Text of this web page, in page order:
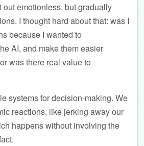
out emotionless, but gradually
I thought hard about that: was I
because I wanted to
AI, and make them easier
was there real value to
systems for decision-making. We
reactions, like jerking away our
happens without involving the